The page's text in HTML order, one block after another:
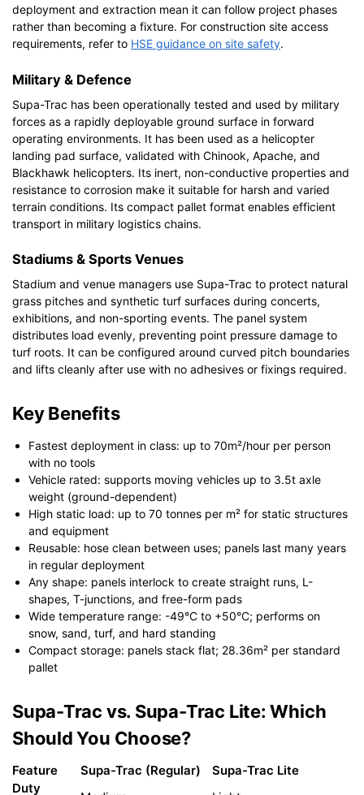
deployment and extraction mean it can follow project phases
rather than becoming a fixture. For construction site access
requirements, refer to HSE guidance on site safety.
Military & Defence
Supa-Trac has been operationally tested and used by military
forces as a rapidly deployable ground surface in forward
operating environments. It has been used as a helicopter
landing pad surface, validated with Chinook, Apache, and
Blackhawk helicopters. Its inert, non-conductive properties and
resistance to corrosion make it suitable for harsh and varied
terrain conditions. Its compact pallet format enables efficient
transport in military logistics chains.
Stadiums & Sports Venues
Stadium and venue managers use Supa-Trac to protect natural
grass pitches and synthetic turf surfaces during concerts,
exhibitions, and non-sporting events. The panel system
distributes load evenly, preventing point pressure damage to
turf roots. It can be configured around curved pitch boundaries
and lifts cleanly after use with no adhesives or fixings required.
Key Benefits
Fastest deployment in class: up to 70m²/hour per person
with no tools
Vehicle rated: supports moving vehicles up to 3.5t axle
weight (ground-dependent)
High static load: up to 70 tonnes per m² for static structures
and equipment
Reusable: hose clean between uses; panels last many years
in regular deployment
Any shape: panels interlock to create straight runs, L-
shapes, T-junctions, and free-form pads
Wide temperature range: -49°C to +50°C; performs on
snow, sand, turf, and hard standing
Compact storage: panels stack flat; 28.36m² per standard
pallet
Supa-Trac vs. Supa-Trac Lite: Which
Should You Choose?
Feature Supa-Trac (Regular)
Supa-Trac Lite
Duty